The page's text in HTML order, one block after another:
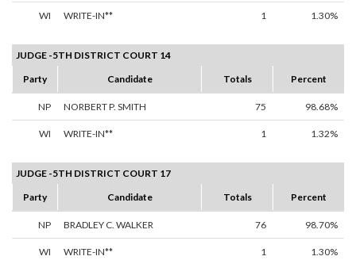
WI WRITE-IN** 1 1.30%
JUDGE -5TH DISTRICT COURT 14
Party
Candidate Totals Percent
NP NORBERT P. SMITH 75 98.68%
WI WRITE-IN** 1 1.32%
JUDGE -5TH DISTRICT COURT 17
Party
Candidate Totals Percent
NP BRADLEY C. WALKER 76 98.70%
WI WRITE-IN** 1 1.30%